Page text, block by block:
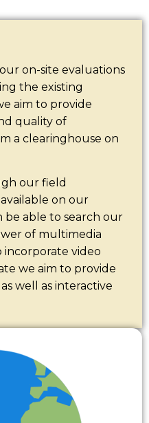
on-site evaluations
the existing
aim to provide
quality of
a clearinghouse on
our field
on our
be able to search our
of multimedia
incorporate video
we aim to provide
well as interactive